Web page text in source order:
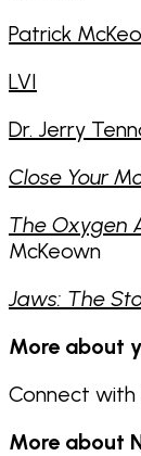
Patrick
LVI
Dr. Jerry
Close Your
The Oxygen
McKeown
Jaws: The
More about
Connect with
More about